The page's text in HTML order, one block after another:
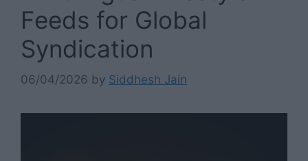
Feeds for Global
Syndication
06/04/2026 by Siddhesh Jain